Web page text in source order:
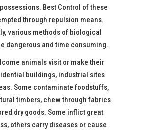
Best Control of these
through repulsion means.
various methods of biological
dangerous and time consuming.
animals visit or make their
buildings, industrial sites
Some contaminate foodstuffs,
timbers, chew through fabrics
dry goods. Some inflict great
others carry diseases or cause